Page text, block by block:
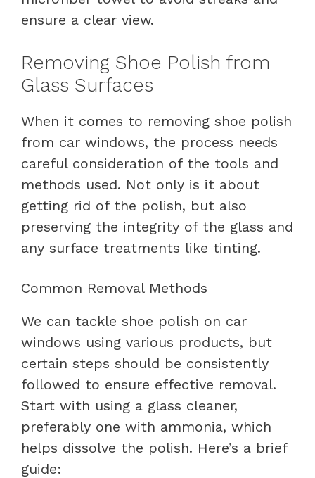
ensure a clear view.
Removing Shoe Polish from
Glass Surfaces
When it comes to removing shoe polish
from car windows, the process needs
careful consideration of the tools and
methods used. Not only is it about
getting rid of the polish, but also
preserving the integrity of the glass and
any surface treatments like tinting.
Common Removal Methods
We can tackle shoe polish on car
windows using various products, but
certain steps should be consistently
followed to ensure effective removal.
Start with using a glass cleaner,
preferably one with ammonia, which
helps dissolve the polish. Here’s a brief
guide: